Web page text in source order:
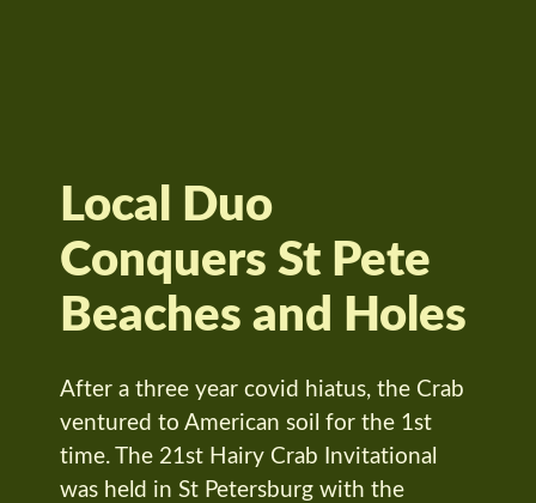
Local Duo
Conquers St Pete
Beaches and Holes
After a three year covid hiatus, the Crab
ventured to American soil for the 1st
time. The 21st Hairy Crab Invitational
was held in St Petersburg with the